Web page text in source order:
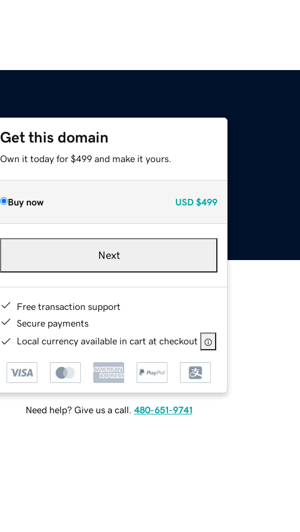
Get this domain
Own it today for $499 and make it yours.
Buy now USD $499
Next
Free transaction support
Secure payments
Local currency available in cart at checkout
Need help? Give us a call. 480-651-9741